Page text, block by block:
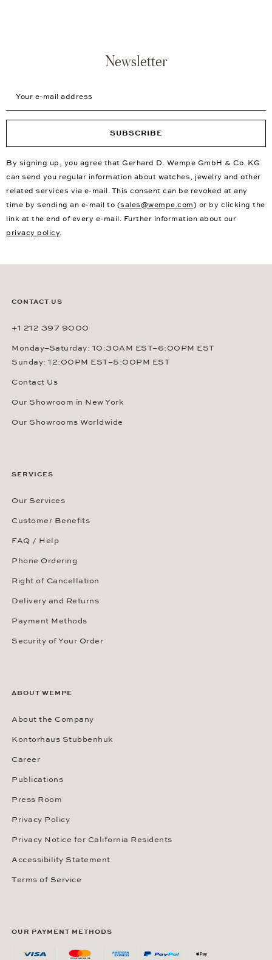
Newsletter
SUBSCRIBE
By signing up, you agree that Gerhard D. Wempe GmbH & Co. KG
can send you regular information about watches, jewelry and other
related services via e-mail. This consent can be revoked at any
time by sending an e-mail to (sales@wempe.com) or by clicking the
link at the end of every e-mail. Further information about our
privacy policy.
CONTACT US
+1 212 397 9000
Monday–Saturday: 10:30AM EST–6:00PM EST
Sunday: 12:00PM EST–5:00PM EST
Contact Us
Our Showroom in New York
Our Showrooms Worldwide
SERVICES
Our Services
Customer Benefits
FAQ / Help
Phone Ordering
Right of Cancellation
Delivery and Returns
Payment Methods
Security of Your Order
ABOUT WEMPE
About the Company
Kontorhaus Stubbenhuk
Career
Publications
Press Room
Privacy Policy
Privacy Notice for California Residents
Accessibility Statement
Terms of Service
OUR PAYMENT METHODS